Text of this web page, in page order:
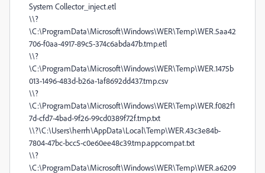
System Collector_inject.etl
\\?
\C:\ProgramData\Microsoft\Windows\WER\Temp\WER.5aa42
706-f0aa-4917-89c5-374c6abda47b.tmp.etl
\\?
\C:\ProgramData\Microsoft\Windows\WER\Temp\WER.1475b
013-1496-483d-b26a-1af8692dd437.tmp.csv
\\?
\C:\ProgramData\Microsoft\Windows\WER\Temp\WER.f082f1
7d-cfd7-4bad-9f26-99cd0389f72f.tmp.txt
\\?\C:\Users\herrh\AppData\Local\Temp\WER.43c3e84b-
7804-47bc-bcc5-c0e60ee48c39.tmp.appcompat.txt
\\?
\C:\ProgramData\Microsoft\Windows\WER\Temp\WER.a6209